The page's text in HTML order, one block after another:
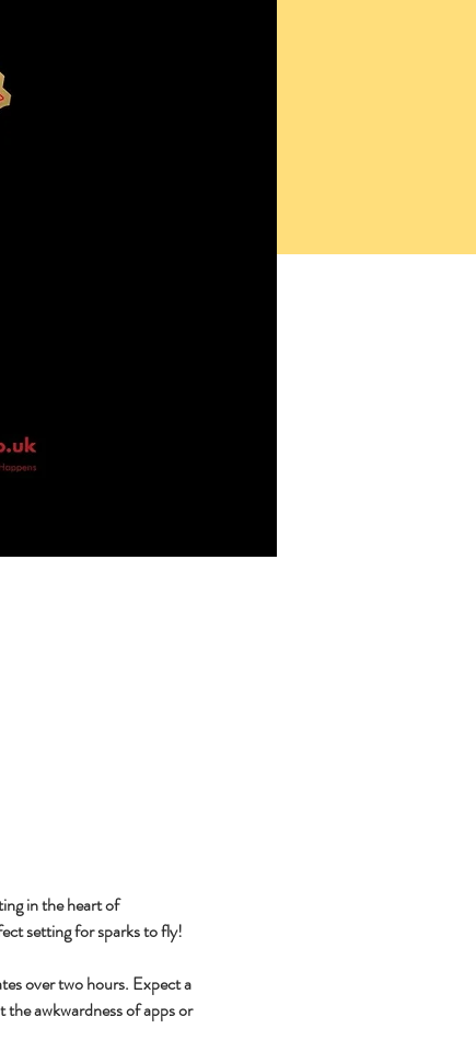
in the heart of
setting for sparks to fly!
over two hours. Expect a
awkwardness of apps or